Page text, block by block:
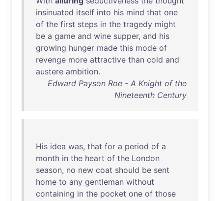
insinuated itself into his mind that one
of the first steps in the tragedy might
be a game and wine supper, and his
growing hunger made this mode of
revenge more attractive than cold and
austere ambition.
Edward Payson Roe - A Knight of the
Nineteenth Century
His idea was, that for a period of a
month in the heart of the London
season, no new coat should be sent
home to any gentleman without
containing in the pocket one of those